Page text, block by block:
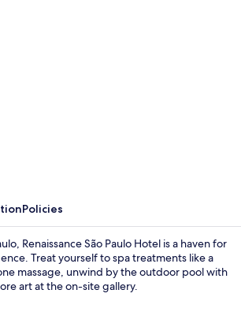
Policies
Renaissance São Paulo Hotel is a haven for
Treat yourself to spa treatments like a
massage, unwind by the outdoor pool with
art at the on-site gallery.